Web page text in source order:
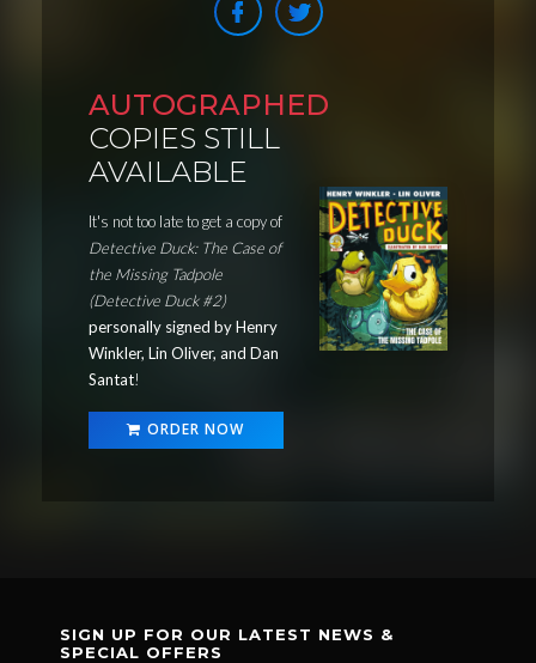
AUTOGRAPHED
COPIES STILL
AVAILABLE
It's not too late to get a copy of
Detective Duck: The Case of
the Missing Tadpole
(Detective Duck #2)
personally signed by Henry
Winkler, Lin Oliver, and Dan
Santat!
ORDER NOW
SIGN UP FOR OUR LATEST NEWS &
SPECIAL OFFERS